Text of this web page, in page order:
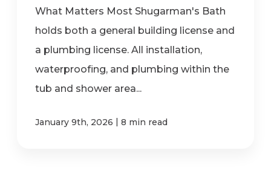
What Matters Most Shugarman's Bath
holds both a general building license and
a plumbing license. All installation,
waterproofing, and plumbing within the
tub and shower area...
January 9th, 2026 | 8 min read